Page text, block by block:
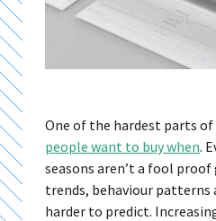
One of the hardest parts
people want to buy when.
seasons aren’t a fool proof
trends, behaviour patterns
harder to predict.